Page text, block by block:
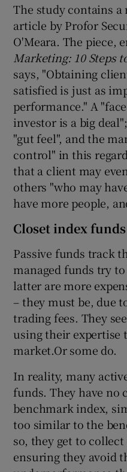
The study contains a
article by Profor
O'Meara. The piece,
Marketing: 10 Steps
says, "Obtaining
satisfied is just as
performance." A
investor is a big
"gut feel", and the
control" in this
that a client may
others "who may
have more people,
Closet index funds
Passive funds track
managed funds try
latter are more
– they must be, due
trading fees. They
using their expertise
market.Or some do.
In reality, many
funds. They have no
benchmark index,
too similar to the
so, they get to
ensuring they avoid